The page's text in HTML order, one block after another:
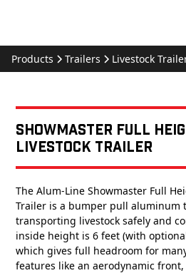
Products Trailers Livestock
Showmaster Full
Livestock Trailer
The Alum-Line Showmaster Full
Trailer is a bumper pull
transporting livestock safely and
inside height is 6 feet (with
which gives full headroom for
features like an aerodynamic